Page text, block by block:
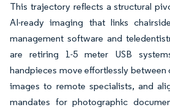
This trajectory reflects a structural
AI-ready imaging that links
management software and
are retiring 1-5 meter USB
handpieces move effortlessly between
images to remote specialists, and
mandates for photographic